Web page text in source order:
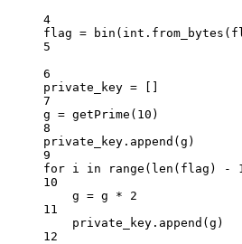
4
flag = bin ( int
5
6
private_key = []
7
g = getPrime( 10 )
8
private_key.append(g)
9
for i in range ( len (flag) - 1
10
g = g *
2
11
private_key.append(g)
12